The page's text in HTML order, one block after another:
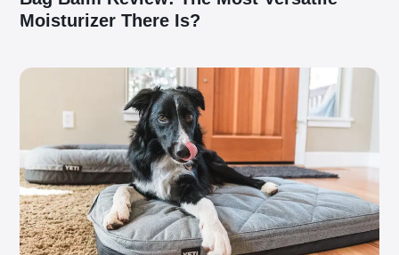
Moisturizer There Is?